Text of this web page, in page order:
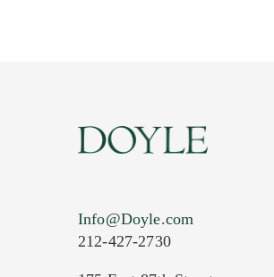
Info@Doyle.com
212-427-2730